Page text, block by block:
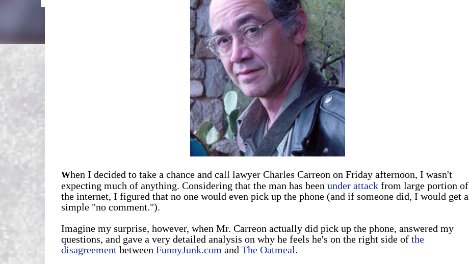
When I decided to take a chance and call lawyer Charles Carreon on Friday afternoon, I wasn't
expecting much of anything. Considering that the man has been under attackfrom large portion of
the internet, I figured that no one would even pick up the phone (and if someone did, I would get a
simple "no comment.").
Imagine my surprise, however, when Mr. Carreon actually did pick up the phone, answered my
questions, and gave a very detailed analysis on why he feels he's on the right side of the
disagreementbetween FunnyJunk.com and The Oatmeal.